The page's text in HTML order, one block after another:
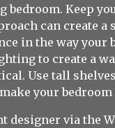
bedroom. Keep
can create a
in the way
to create a
Use tall
your
via the